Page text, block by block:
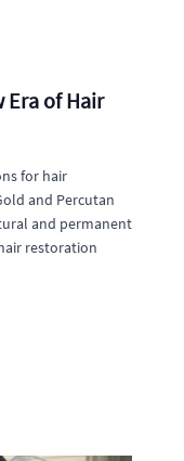
Era of Hair
for hair
and Percutan
and permanent
restoration